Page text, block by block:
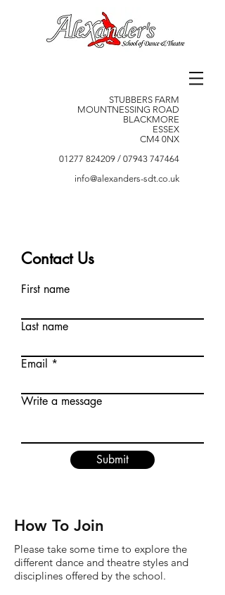
STUBBERS FARM
MOUNTNESSING ROAD
BLACKMORE
ESSEX
CM4 0NX
01277 824209 / 07943 747464
info@alexanders-sdt.co.uk
Contact Us
First name
Last name
Email
Write a message
Submit
How To Join
Please take some time to explore the
different dance and theatre styles and
disciplines offered by the school.